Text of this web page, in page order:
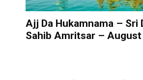
Ajj Da Hukamnama – Sri
Sahib Amritsar – August